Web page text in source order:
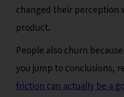
changed their perception
product.
People also churn
you jump to conclusions,
friction can actually be a